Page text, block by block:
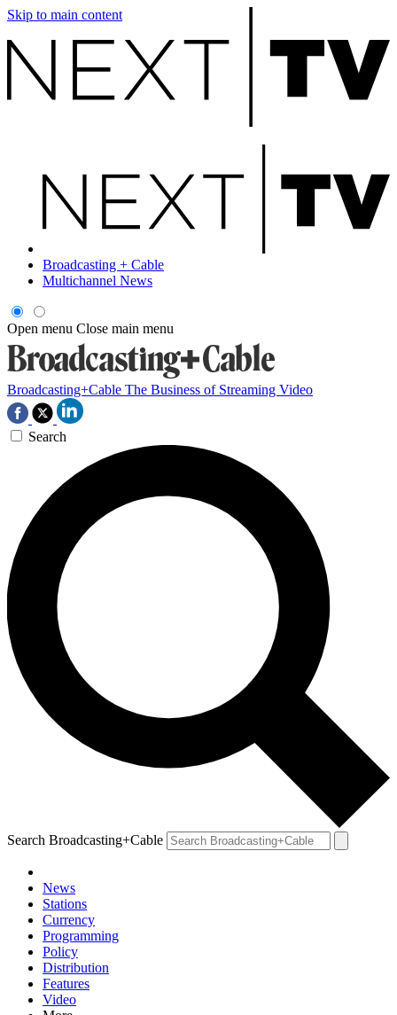
Skip to main content
Broadcasting + Cable
Multichannel News
Open menu Close main menu
Broadcasting+Cable The Business of Streaming Video
Search
Search Broadcasting+Cable
News
Stations
Currency
Programming
Policy
Distribution
Features
Video